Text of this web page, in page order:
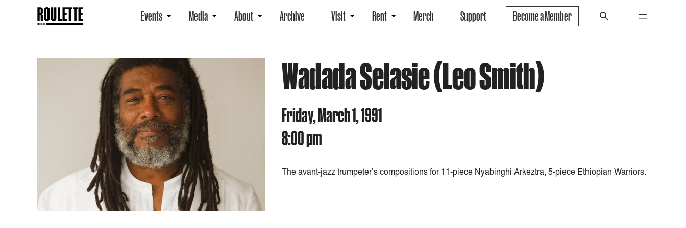
Events Media About Archive Visit Rent Merch Support Become a Member
Wadada Selasie (Leo Smith)
Friday, March 1, 1991
8:00 pm
The avant-jazz trumpeter’s compositions for 11-piece Nyabinghi Arkeztra, 5-piece Ethiopian Warriors.